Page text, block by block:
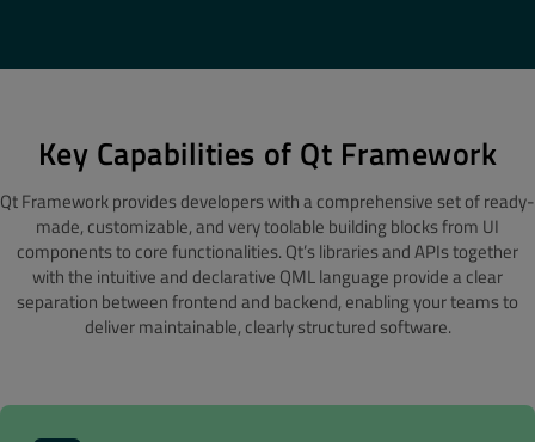
Key Capabilities of Qt Framework
Qt Framework provides developers with a comprehensive set of ready-
made, customizable, and very toolable building blocks from UI
components to core functionalities. Qt’s libraries and APIs together
with the intuitive and declarative QML language provide a clear
separation between frontend and backend, enabling your teams to
deliver maintainable, clearly structured software.